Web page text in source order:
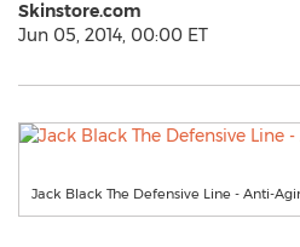
Skinstore.com
Jun 05, 2014, 00:00 ET
Jack Black The Defensive Line - Anti-